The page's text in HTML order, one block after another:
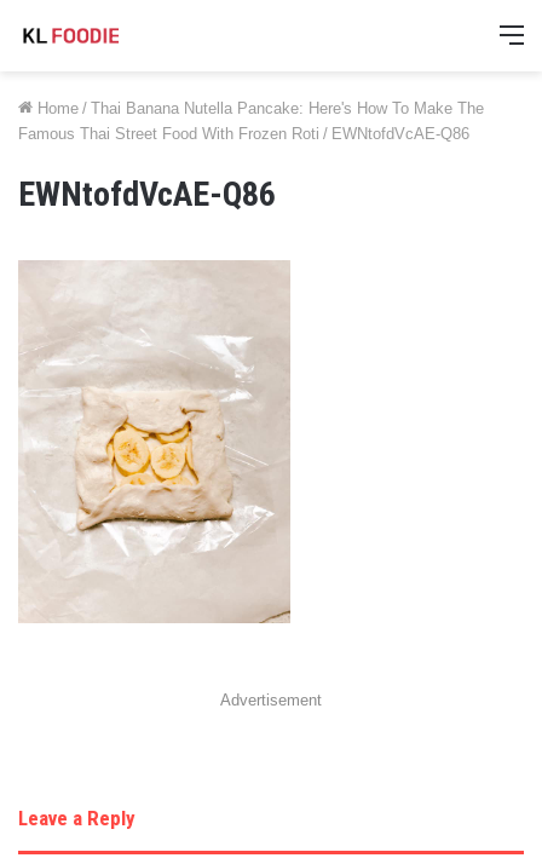
Home / Thai Banana Nutella Pancake: Here's How To Make The
Famous Thai Street Food With Frozen Roti / EWNtofdVcAE-Q86
EWNtofdVcAE-Q86
Advertisement
Leave a Reply